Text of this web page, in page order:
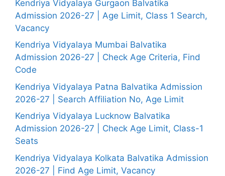
Kendriya Vidyalaya Gurgaon Balvatika
Admission 2026-27 | Age Limit, Class 1 Search,
Vacancy
Kendriya Vidyalaya Mumbai Balvatika
Admission 2026-27 | Check Age Criteria, Find
Code
Kendriya Vidyalaya Patna Balvatika Admission
2026-27 | Search Affiliation No, Age Limit
Kendriya Vidyalaya Lucknow Balvatika
Admission 2026-27 | Check Age Limit, Class-1
Seats
Kendriya Vidyalaya Kolkata Balvatika Admission
2026-27 | Find Age Limit, Vacancy